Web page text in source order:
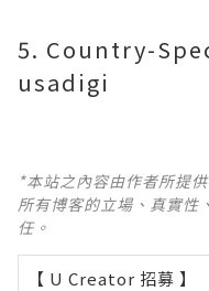
5. Country-
usadigi
*本站之內容由作者所提
所有博客的立場、真實性
任。
【 U Creator 招募 】